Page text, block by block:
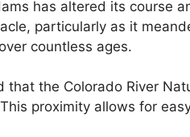
has altered its course
particularly as it
countless ages.
the Colorado River
proximity allows for